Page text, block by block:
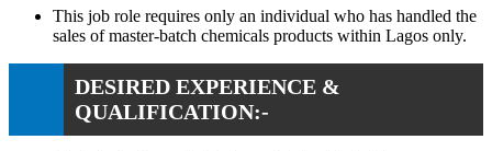
This job role requires only an individual who has handled the
sales of master-batch chemicals products within Lagos only.
DESIRED EXPERIENCE &
QUALIFICATION:-